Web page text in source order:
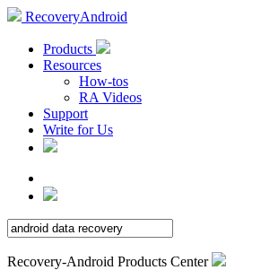
RecoveryAndroid
Products
Resources
How-tos
RA Videos
Support
Write for Us
Recovery-Android Products Center